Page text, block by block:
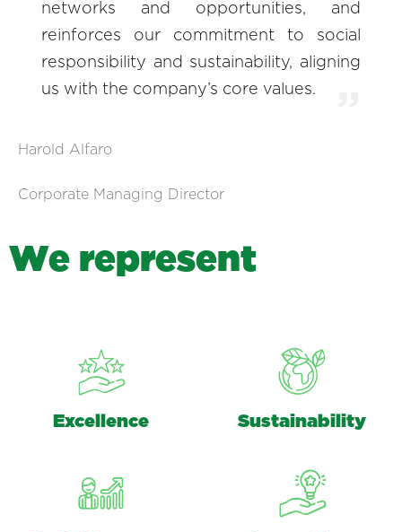
networks and opportunities, and
reinforces our commitment to social
responsibility and sustainability, aligning
us with the company’s core values.
Harold Alfaro
Corporate Managing Director
We represent
Excellence Sustainability